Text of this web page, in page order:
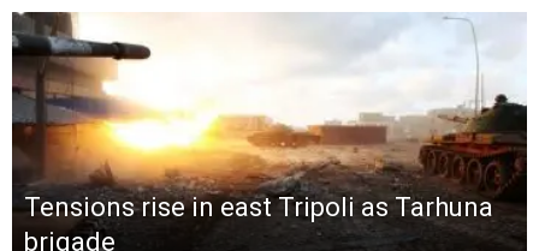
Tensions rise in east Tripoli as Tarhuna
brigade